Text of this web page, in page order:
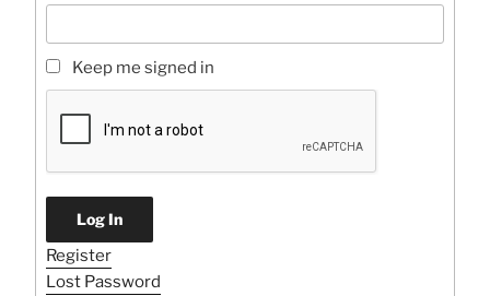
Keep me signed in
Log In
Register
Lost Password